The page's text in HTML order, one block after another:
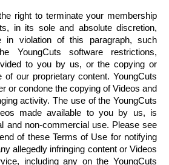
right to terminate your membership
, in its sole and absolute discretion,
in violation of this paragraph, such
YoungCuts software restrictions,
to you by us, or the copying or
of our proprietary content. YoungCuts
or condone the copying of Videos and
activity. The use of the YoungCuts
made available to you by us, is
and non-commercial use. Please see
of these Terms of Use for notifying
allegedly infringing content or Videos
including any on the YoungCuts